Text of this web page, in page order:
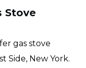
Stove
gas stove
Side, New York.